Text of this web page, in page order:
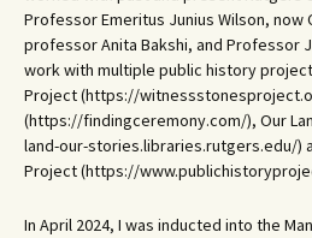
Professor Emeritus Junius Wilson, now
professor Anita Bakshi, and Professor
work with multiple public history
Project (https://
(https://findingceremony.com/), Our
land-our-stories.libraries.rutgers.edu/)
Project (https://
In April 2024, I was inducted into the